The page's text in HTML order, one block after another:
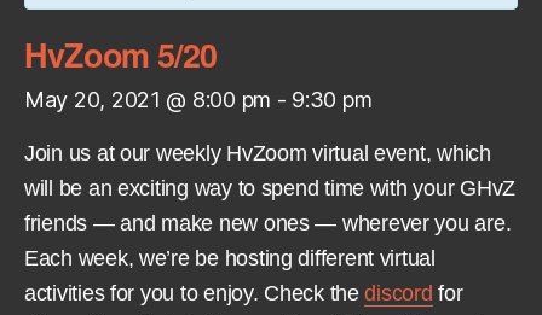
HvZoom 5/20
May 20, 2021 @ 8:00 pm - 9:30 pm
Join us at our weekly HvZoom virtual event, which
will be an exciting way to spend time with your GHvZ
friends — and make new ones — wherever you are.
Each week, we’re be hosting different virtual
activities for you to enjoy. Check thediscord for